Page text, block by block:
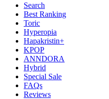
Search
Best Ranking
Toric
Hyperopia
Hapakristin+
KPOP
ANNDORA
Hybrid
Special Sale
FAQs
Reviews